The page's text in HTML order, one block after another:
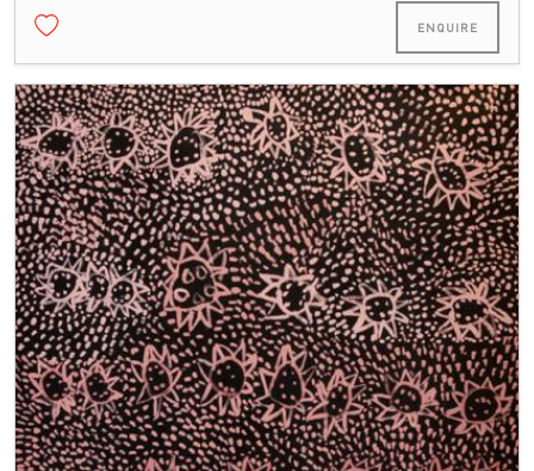
ENQUIRE